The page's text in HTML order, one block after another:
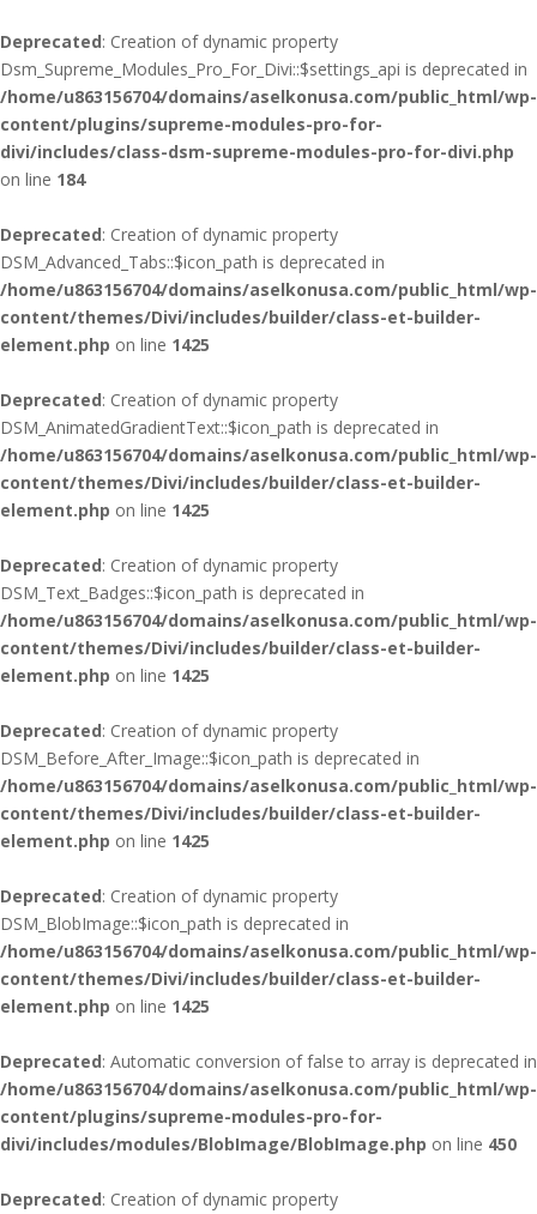
Deprecated: Creation of dynamic property
Dsm_Supreme_Modules_Pro_For_Divi::$settings_api is deprecated in
/home/u863156704/domains/aselkonusa.com/public_html/wp-
content/plugins/supreme-modules-pro-for-
divi/includes/class-dsm-supreme-modules-pro-for-divi.php
on line 184
Deprecated: Creation of dynamic property
DSM_Advanced_Tabs::$icon_path is deprecated in
/home/u863156704/domains/aselkonusa.com/public_html/wp-
content/themes/Divi/includes/builder/class-et-builder-
element.php on line 1425
Deprecated: Creation of dynamic property
DSM_AnimatedGradientText::$icon_path is deprecated in
/home/u863156704/domains/aselkonusa.com/public_html/wp-
content/themes/Divi/includes/builder/class-et-builder-
element.php on line 1425
Deprecated: Creation of dynamic property
DSM_Text_Badges::$icon_path is deprecated in
/home/u863156704/domains/aselkonusa.com/public_html/wp-
content/themes/Divi/includes/builder/class-et-builder-
element.php on line 1425
Deprecated: Creation of dynamic property
DSM_Before_After_Image::$icon_path is deprecated in
/home/u863156704/domains/aselkonusa.com/public_html/wp-
content/themes/Divi/includes/builder/class-et-builder-
element.php on line 1425
Deprecated: Creation of dynamic property
DSM_BlobImage::$icon_path is deprecated in
/home/u863156704/domains/aselkonusa.com/public_html/wp-
content/themes/Divi/includes/builder/class-et-builder-
element.php on line 1425
Deprecated: Automatic conversion of false to array is deprecated in
/home/u863156704/domains/aselkonusa.com/public_html/wp-
content/plugins/supreme-modules-pro-for-
divi/includes/modules/BlobImage/BlobImage.php on line 450
Deprecated: Creation of dynamic property